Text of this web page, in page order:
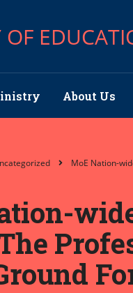
OF
About Us
MoE Nation-